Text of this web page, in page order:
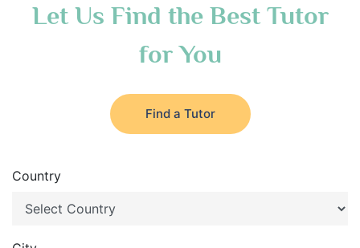
Let Us Find the Best Tutor
for You
Find a Tutor
Country